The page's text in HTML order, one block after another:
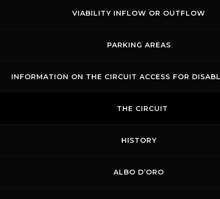
VIABILITY INFLOW OR OUTFLOW
PARKING AREAS
INFORMATION ON THE CIRCUIT ACCESS FOR
THE CIRCUIT
HISTORY
ALBO D’ORO